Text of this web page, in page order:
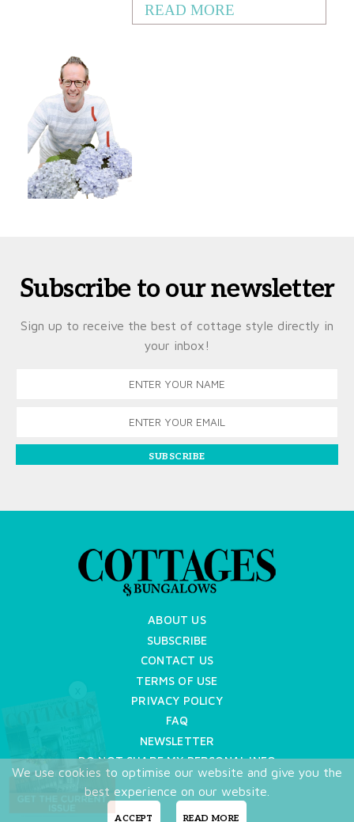
READ MORE
Subscribe to our newsletter
Sign up to receive the best of cottage style directly in
your inbox!
SUBSCRIBE
ABOUT US
SUBSCRIBE
CONTACT US
TERMS OF USE
PRIVACY POLICY
FAQ
NEWSLETTER
DO NOT SHARE MY PERSONAL INFO
Copyright © 2026 Cottages & Bungalows
We use cookies to optimise our website and give you the
best experience on our website.
ACCEPT READ MORE